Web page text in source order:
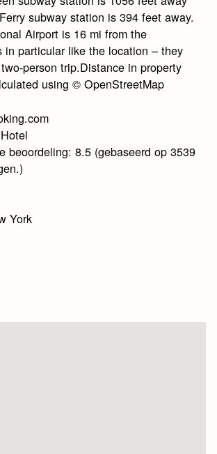
subway station is 394 feet away.
Airport is 16 mi from the
in particular like the location – they
person trip.Distance in property
using © OpenStreetMap
beoordeling: 8.5 (gebaseerd op 3539
York